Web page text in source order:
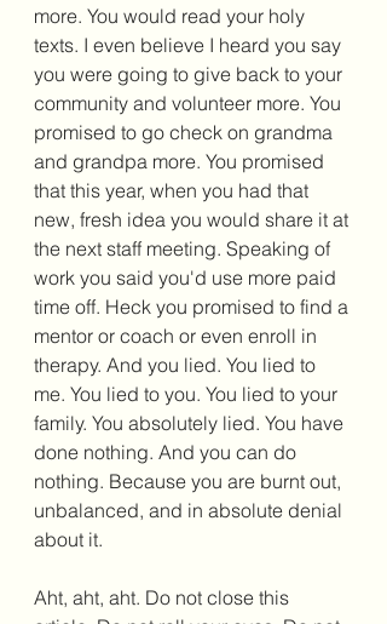
more. You would read your holy
texts. I even believe I heard you say
you were going to give back to your
community and volunteer more. You
promised to go check on grandma
and grandpa more. You promised
that this year, when you had that
new, fresh idea you would share it at
the next staff meeting. Speaking of
work you said you'd use more paid
time off. Heck you promised to find a
mentor or coach or even enroll in
therapy. And you lied. You lied to
me. You lied to you. You lied to your
family. You absolutely lied. You have
done nothing. And you can do
nothing. Because you are burnt out,
unbalanced, and in absolute denial
about it.
Aht, aht, aht. Do not close this